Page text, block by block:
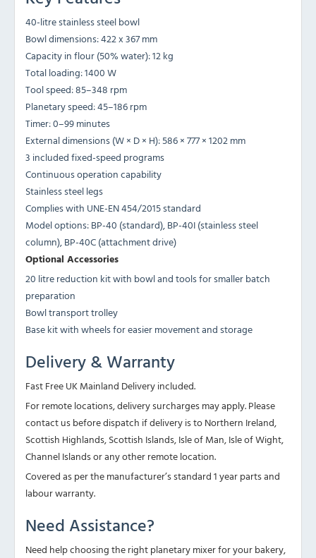
40-litre stainless steel bowl
Bowl dimensions: 422 x 367 mm
Capacity in flour (50% water): 12 kg
Total loading: 1400 W
Tool speed: 85–348 rpm
Planetary speed: 45–186 rpm
Timer: 0–99 minutes
External dimensions (W × D × H): 586 × 777 × 1202 mm
3 included fixed-speed programs
Continuous operation capability
Stainless steel legs
Complies with UNE-EN 454/2015 standard
Model options: BP-40 (standard), BP-40I (stainless steel
column), BP-40C (attachment drive)
Optional Accessories
20 litre reduction kit with bowl and tools for smaller batch
preparation
Bowl transport trolley
Base kit with wheels for easier movement and storage
Delivery & Warranty
Fast Free UK Mainland Delivery included.
For remote locations, delivery surcharges may apply. Please
contact us before dispatch if delivery is to Northern Ireland,
Scottish Highlands, Scottish Islands, Isle of Man, Isle of Wight,
Channel Islands or any other remote location.
Covered as per the manufacturer’s standard 1 year parts and
labour warranty.
Need Assistance?
Need help choosing the right planetary mixer for your bakery,